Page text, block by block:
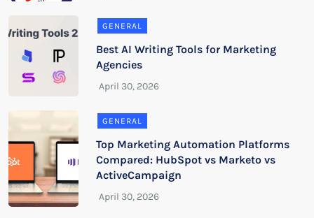
GENERAL
Best AI Writing Tools for Marketing
Agencies
GENERAL
Top Marketing Automation Platforms
Compared: HubSpot vs Marketo vs
ActiveCampaign